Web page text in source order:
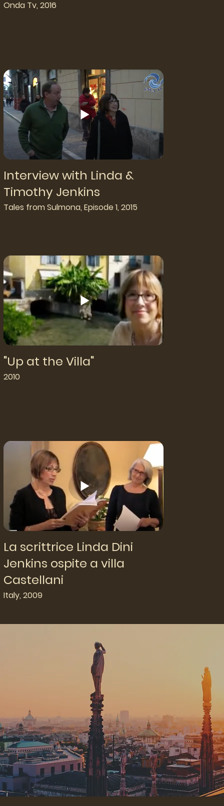
Onda Tv, 2016
Interview with Linda &
Timothy Jenkins
Tales from Sulmona, Episode 1, 2015
"Up at the Villa"
2010
La scrittrice Linda Dini
Jenkins ospite a villa
Castellani
Italy, 2009